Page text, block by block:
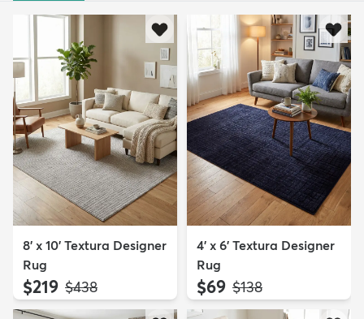
8' x 10' Textura Designer
Rug
$219 MSRP:
$438
4' x 6' Textura Designer
Rug
$69 MSRP:
$138